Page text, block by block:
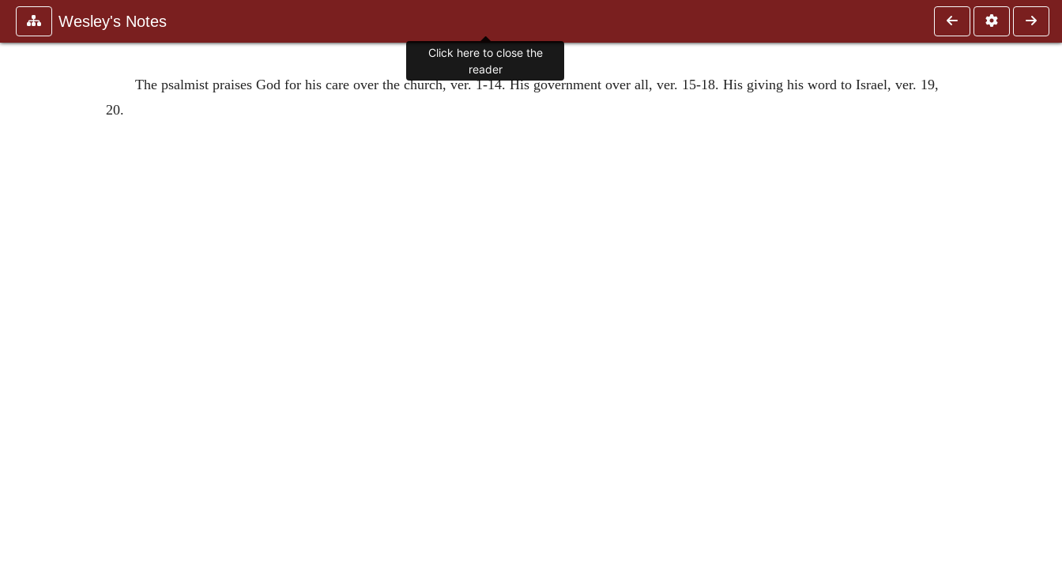
Wesley's Notes
The psalmist praises God for his care over the church, ver. 1-14. His government over all, ver. 15-18. His giving his word to Israel, ver. 19,
20.
Click here to close the
reader